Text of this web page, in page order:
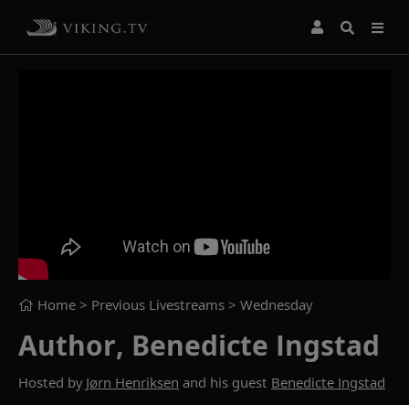
Home > Previous Livestreams > Wednesday
Author, Benedicte Ingstad
Hosted by Jørn Henriksen and his guest Benedicte Ingstad